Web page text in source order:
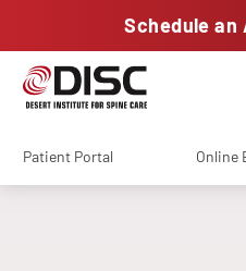
Schedule
Patient Portal Online